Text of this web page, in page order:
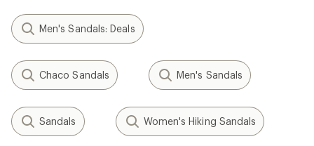
Men's Sandals: Deals
Chaco Sandals Men's Sandals
Sandals Women's Hiking Sandals